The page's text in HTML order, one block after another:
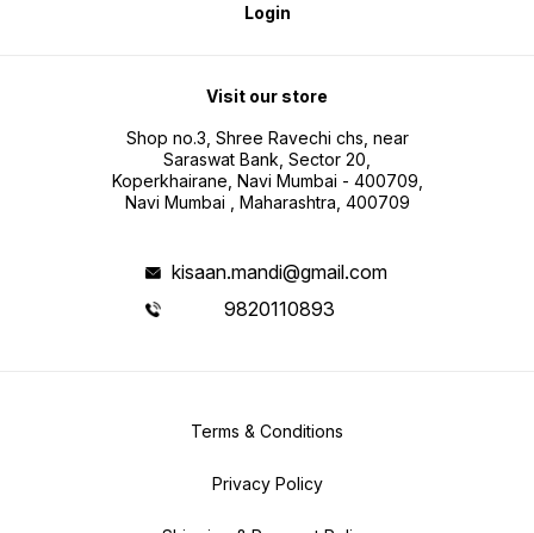
Login
Visit our store
Shop no.3, Shree Ravechi chs, near
Saraswat Bank, Sector 20,
Koperkhairane, Navi Mumbai - 400709,
Navi Mumbai , Maharashtra, 400709
kisaan.mandi@gmail.com
9820110893
Terms & Conditions
Privacy Policy